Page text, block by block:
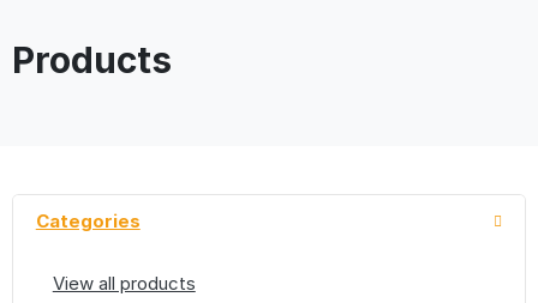
Products
Categories
View all products